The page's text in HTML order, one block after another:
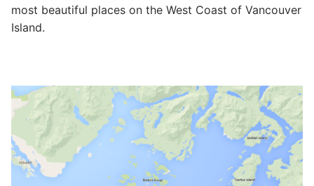
most beautiful places on the West Coast of Vancouver
Island.